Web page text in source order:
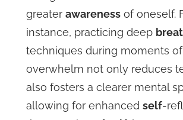
greaterawareness of oneself.
instance, practicing deep
techniques during moments
overwhelm not only reduces
also fosters a clearer mental
allowing for enhancedself-